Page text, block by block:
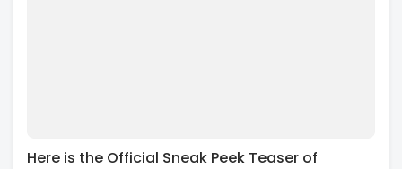
Here is the Official Sneak Peek Teaser of